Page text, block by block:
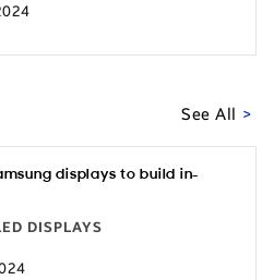
See All
displays to build in-
DISPLAYS